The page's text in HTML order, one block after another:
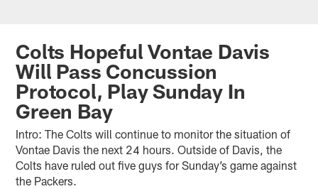
Colts Hopeful Vontae Davis
Will Pass Concussion
Protocol, Play Sunday In
Green Bay
Intro: The Colts will continue to monitor the situation of
Vontae Davis the next 24 hours. Outside of Davis, the
Colts have ruled out five guys for Sunday’s game against
the Packers.